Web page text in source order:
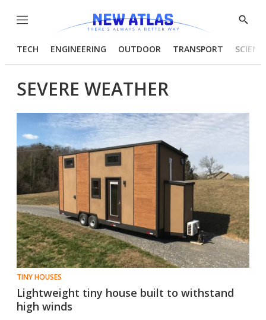
Menu
Show
TECH ENGINEERING OUTDOOR TRANSPORT
SEVERE WEATHER
TINY HOUSES
Lightweight tiny house built to withstand
high winds